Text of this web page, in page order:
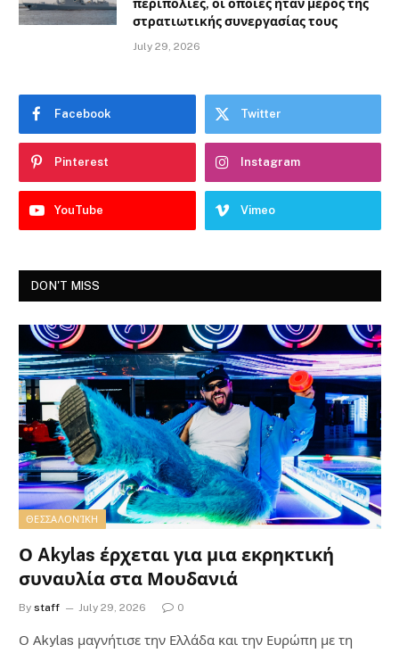
περιπολίες, οι οποίες ήταν μέρος της
στρατιωτικής συνεργασίας τους
July 29, 2026
Facebook Twitter
Pinterest Instagram
YouTube Vimeo
DON'T MISS
ΘΕΣΣΑΛΟΝΊΚΗ
Ο Akylas έρχεται για μια εκρηκτική
συναυλία στα Μουδανιά
By staff July 29, 2026 0
Ο Αkylas μαγνήτισε την Ελλάδα και την Ευρώπη με τη